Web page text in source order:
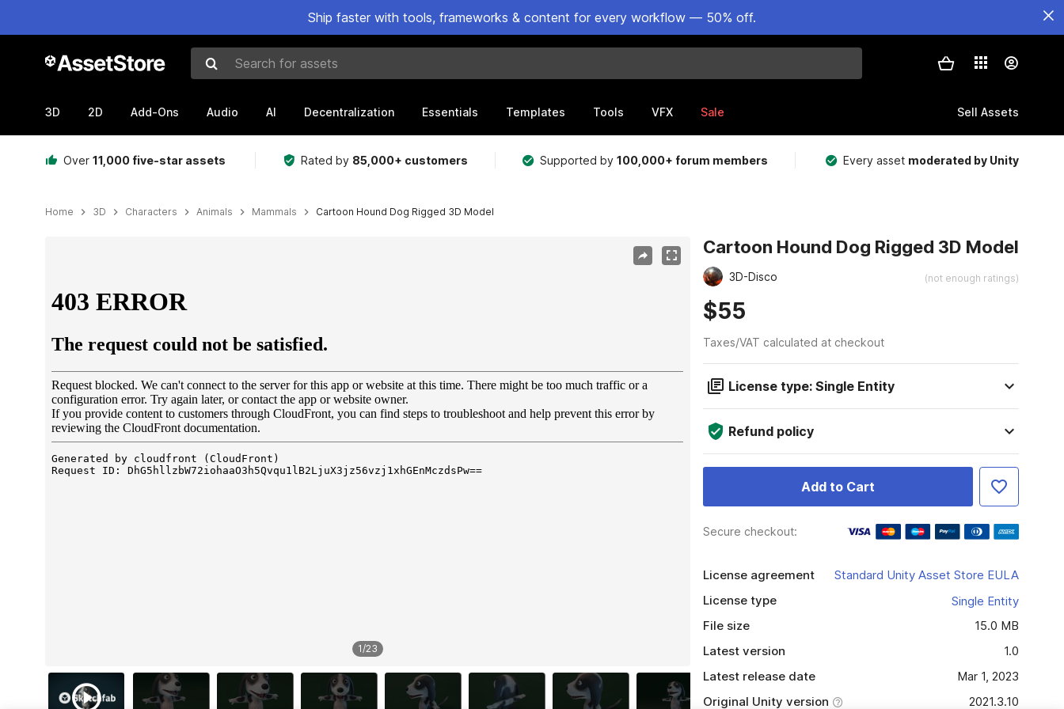
Ship faster with tools, frameworks & content for every workflow — 50% off.
Search for assets
3D 2D Add-Ons Audio AI Decentralization Essentials Templates Tools VFX Sale Sell Assets
Over 11,000 five-star assets Rated by 85,000+ customers Supported by100,000+ forum members Every asset moderated by Unity
Home 3D Characters Animals Mammals Cartoon Hound Dog Rigged 3D Model
1/23
Cartoon Hound Dog Rigged 3D Model
3D-Disco (not enough ratings)
$55
Taxes/VAT calculated at checkout
License type: Single Entity
Refund policy
Add to Cart
Secure checkout:
License agreement
Standard Unity Asset Store EULA
License type
Single Entity
File size
15.0 MB
Latest version
1.0
Latest release date
Mar 1, 2023
Original Unity version
2021.3.10